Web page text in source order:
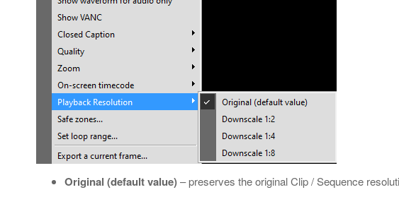
Original (default value)– preserves the original Clip / Sequence